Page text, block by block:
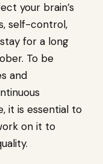
your brain’s
self-control,
for a long
To be
and
it is essential to
on it to